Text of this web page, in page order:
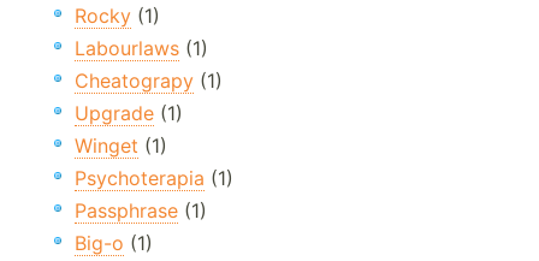
Rocky (1)
Labourlaws (1)
Cheatograpy (1)
Upgrade (1)
Winget (1)
Psychoterapia (1)
Passphrase (1)
Big-o (1)